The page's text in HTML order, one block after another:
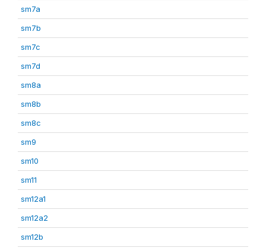
sm7a
sm7b
sm7c
sm7d
sm8a
sm8b
sm8c
sm9
sm10
sm11
sm12a1
sm12a2
sm12b